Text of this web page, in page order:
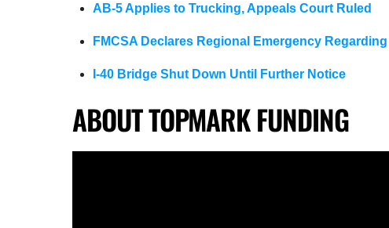
AB-5 Applies to Trucking, Appeals Court Ruled
FMCSA Declares Regional Emergency Regarding
I-40 Bridge Shut Down Until Further Notice
ABOUT TOPMARK FUNDING